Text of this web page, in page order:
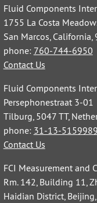
Fluid Components
1755 La Costa
San Marcos, California,
phone: 760-744-6950
Contact Us
Fluid Components
Persephonestraat 3-01
Tilburg, 5047 TT,
phone: 31-13-5159989
Contact Us
FCI Measurement and
Rm. 142, Building 11,
Haidian District,